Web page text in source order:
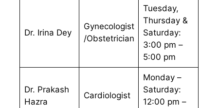
Dr. Irina Dey
Gynecologist
/Obstetrician
Tuesday,
Thursday &
Saturday:
3:00 pm –
5:00 pm
Dr. Prakash
Hazra
Cardiologist
Monday –
Saturday:
12:00 pm –